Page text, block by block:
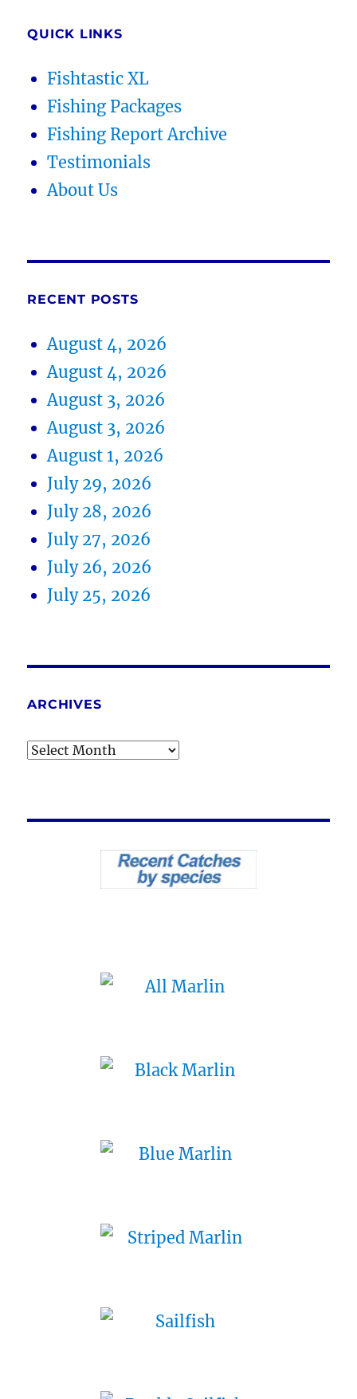
QUICK LINKS
Fishtastic XL
Fishing Packages
Fishing Report Archive
Testimonials
About Us
RECENT POSTS
August 4, 2026
August 4, 2026
August 3, 2026
August 3, 2026
August 1, 2026
July 29, 2026
July 28, 2026
July 27, 2026
July 26, 2026
July 25, 2026
ARCHIVES
Archives